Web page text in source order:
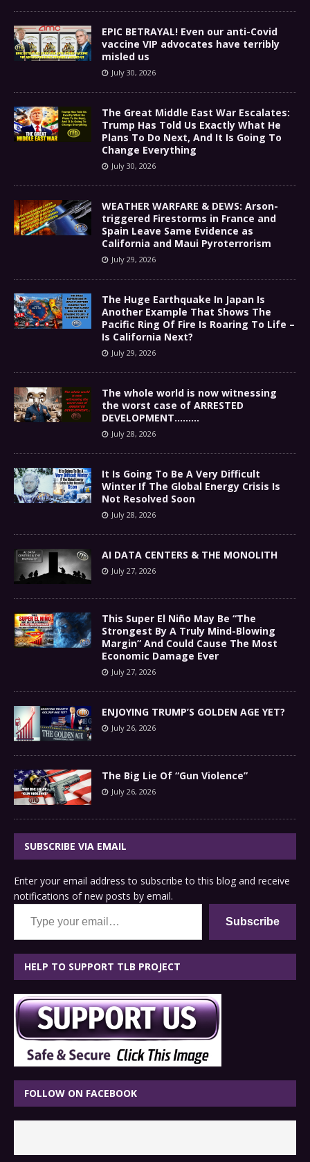
EPIC BETRAYAL! Even our anti-Covid
vaccine VIP advocates have terribly
misled us
July 30, 2026
The Great Middle East War Escalates:
Trump Has Told Us Exactly What He
Plans To Do Next, And It Is Going To
Change Everything
July 30, 2026
WEATHER WARFARE & DEWS: Arson-
triggered Firestorms in France and
Spain Leave Same Evidence as
California and Maui Pyroterrorism
July 29, 2026
The Huge Earthquake In Japan Is
Another Example That Shows The
Pacific Ring Of Fire Is Roaring To Life –
Is California Next?
July 29, 2026
The whole world is now witnessing
the worst case of ARRESTED
DEVELOPMENT………
July 28, 2026
It Is Going To Be A Very Difficult
Winter If The Global Energy Crisis Is
Not Resolved Soon
July 28, 2026
AI DATA CENTERS & THE MONOLITH
July 27, 2026
This Super El Niño May Be “The
Strongest By A Truly Mind-Blowing
Margin” And Could Cause The Most
Economic Damage Ever
July 27, 2026
ENJOYING TRUMP’S GOLDEN AGE YET?
July 26, 2026
The Big Lie Of “Gun Violence”
July 26, 2026
SUBSCRIBE VIA EMAIL
Enter your email address to subscribe to this blog and receive
notifications of new posts by email.
Type your email…
Subscribe
HELP TO SUPPORT TLB PROJECT
FOLLOW ON FACEBOOK